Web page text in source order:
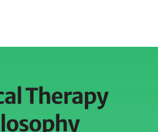
Therapy